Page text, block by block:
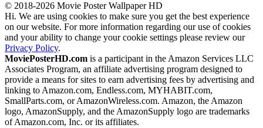
© 2018-2026 Movie Poster Wallpaper HD
Hi. We are using cookies to make sure you get the best experience
on our website. For more information regarding our use of cookies
and your ability to change your cookie settings please review our
Privacy Policy.
MoviePosterHD.com is a participant in the Amazon Services LLC
Associates Program, an affiliate advertising program designed to
provide a means for sites to earn advertising fees by advertising and
linking to Amazon.com, Endless.com, MYHABIT.com,
SmallParts.com, or AmazonWireless.com. Amazon, the Amazon
logo, AmazonSupply, and the AmazonSupply logo are trademarks
of Amazon.com, Inc. or its affiliates.